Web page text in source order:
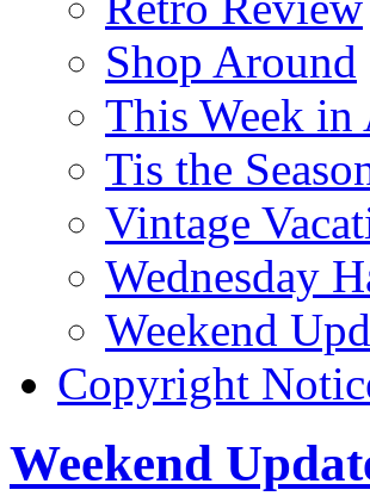
Shop Around
This Week in
Tis the
Vintage
Wednesday
Weekend
Copyright
Weekend